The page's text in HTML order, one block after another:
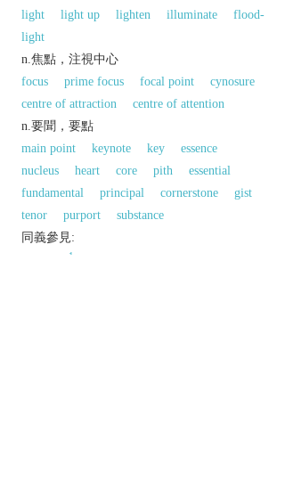
light
light up lighten illuminate
flood-
light
n.焦點，注視中心
focus
prime focus focal point
cynosure
centre of attraction
centre of attention
n.要聞，要點
main point
keynote key
essence
nucleus
heart core pith
essential
fundamental
principal cornerstone
gist
tenor
purport
substance
同義參見:
1